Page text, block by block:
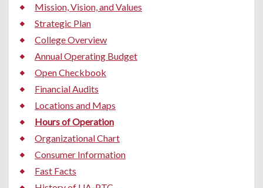
Mission, Vision, and Values
Strategic Plan
College Overview
Annual Operating Budget
Open Checkbook
Financial Audits
Locations and Maps
Hours of Operation
Organizational Chart
Consumer Information
Fast Facts